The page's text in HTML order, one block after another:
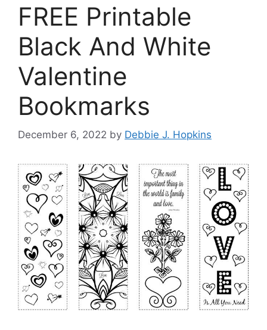
FREE Printable
Black And White
Valentine
Bookmarks
December 6, 2022 by Debbie J. Hopkins